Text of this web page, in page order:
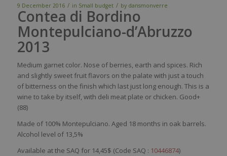
9 December 2016 / in Small budget / by dansmonverre
Contea di Bordino
Montepulciano-d’Abruzzo
2013
Medium garnet color. Nose of berries, earth and spices. Rich
and slightly sweetfruitflavors on the palate with justa touch
of bitterness on the finish which last justlong enough. This is a
wine to take by itself, with deli meatplate or chicken. Good+
(88)
Made of 100% Montepulciano. Aged 18 months in oak barrels.
Alcohol level of 13,5%
Available at the SAQ for 14,45$ (Code SAQ : 10446874)